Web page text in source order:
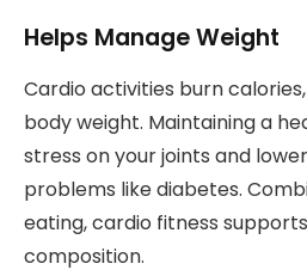
Helps Manage Weight
Cardio activities burn
body weight. Maintaining a
stress on your joints and
problems like diabetes.
eating, cardio fitness
composition.